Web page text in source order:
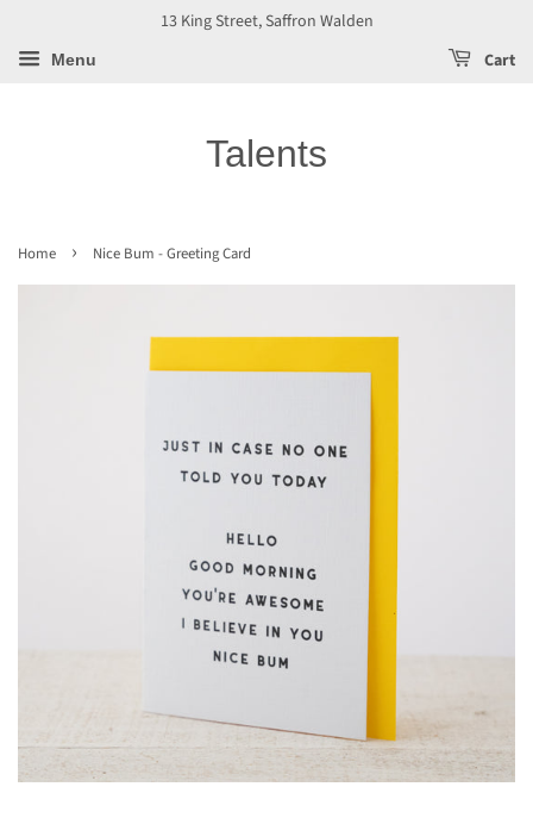
13 King Street, Saffron Walden
Menu Cart
Talents
Home › Nice Bum - Greeting Card